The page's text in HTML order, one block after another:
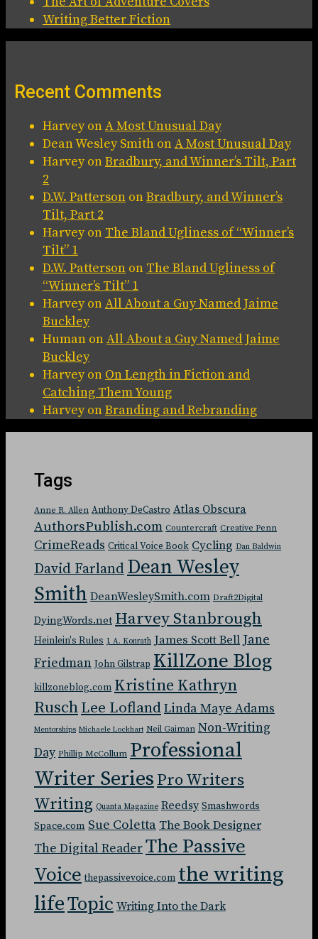
Writing Better Fiction
Recent Comments
HarveyonA Most Unusual Day
Dean Wesley Smith onA Most Unusual Day
HarveyonBradbury, and Winner’s Tilt, Part
2
D.W. Patterson onBradbury, and Winner’s
Tilt, Part 2
Harveyon The Bland Ugliness of “Winner’s
Tilt” 1
D.W. Patterson on The Bland Ugliness of
“Winner’s Tilt” 1
HarveyonAll About a Guy Named Jaime
Buckley
Human onAll About a Guy Named Jaime
Buckley
Harveyon On Length in Fiction and
Catching Them Young
HarveyonBranding and Rebranding
Tags
Anne R. Allen Anthony DeCastro Atlas Obscura
AuthorsPublish.com Countercraft Creative Penn
CrimeReads Critical Voice Book Cycling Dan Baldwin
David Farland Dean Wesley
Smith DeanWesleySmith.com Draft2Digital
DyingWords.net Harvey Stanbrough
Heinlein's Rules J. A. Konrath James Scott Bell Jane
Friedman John Gilstrap KillZone Blog
killzoneblog.com Kristine Kathryn
RuschLee LoflandLinda Maye Adams
Mentorships Michaele Lockhart Neil Gaiman Non-Writing
Day Phillip McCollum Professional
Writer Series Pro Writers
Writing Quanta Magazine Reedsy Smashwords
Space.com Sue Coletta The Book Designer
The Digital ReaderThe Passive
Voice thepassivevoice.com the writing
lifeTopic Writing Into the Dark